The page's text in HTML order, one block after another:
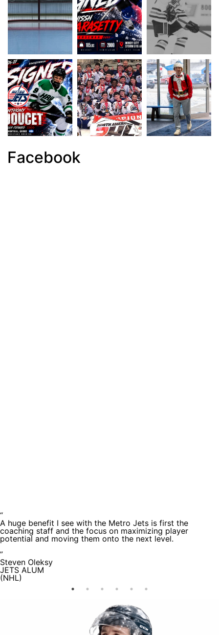
Facebook
“
A huge benefit I see with the Metro Jets is first the
coaching staff and the focus on maximizing player
potential and moving them onto the next level.
”
Steven Oleksy
JETS ALUM
(NHL)